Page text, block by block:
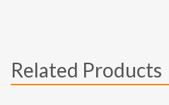
Related Products